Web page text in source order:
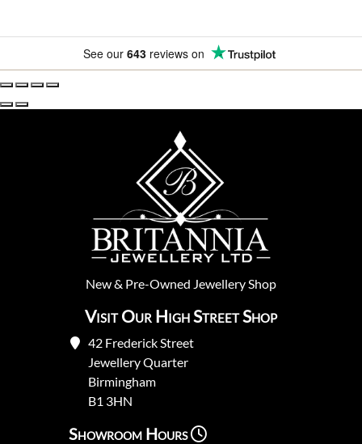
See our 643 reviews on
New& Pre-Owned Jewellery Shop
Visit Our High Street Shop
42 Frederick Street
Jewellery Quarter
Birmingham
B1 3HN
Showroom Hours